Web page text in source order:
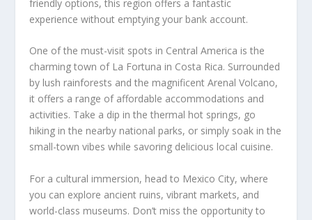
friendly options, this region offers a fantastic
experience without emptying your bank account.
One of the must-visit spots in Central America is the
charming town of La Fortuna in Costa Rica. Surrounded
by lush rainforests and the magnificent Arenal Volcano,
it offers a range of affordable accommodations and
activities. Take a dip in the thermal hot springs, go
hiking in the nearby national parks, or simply soak in the
small-town vibes while savoring delicious local cuisine.
For a cultural immersion, head to Mexico City, where
you can explore ancient ruins, vibrant markets, and
world-class museums. Don’t miss the opportunity to